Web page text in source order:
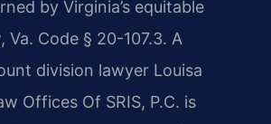
by Virginia’s equitable
Code § 20-107.3. A
division lawyer Louisa
Offices Of SRIS, P.C. is